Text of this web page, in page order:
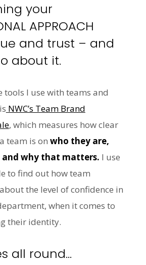
your
APPROACH
and trust – and
about it.
tools I use with teams and
NWC’s Team Brand
, which measures how clear
team is on who they are,
why that matters. I use
to find out how team
the level of confidence in
when it comes to
their identity.
all round…